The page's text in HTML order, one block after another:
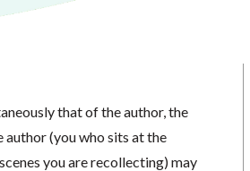
that of the author, the
author (you who sits at the
you are recollecting) may